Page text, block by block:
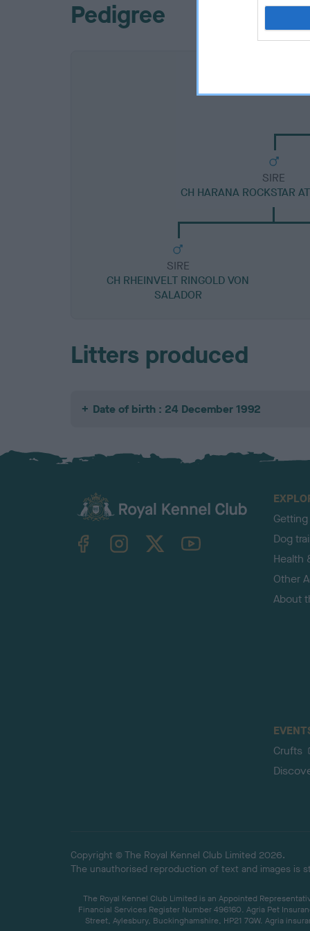
Pedigree
SIRE
CH HARANA ROCKSTAR
SIRE
CH RHEINVELT RINGOLD VON
SALADOR
Litters produced
Date of birth : 24 December 1992
TheKennelClubUK on YouTube
Dog
Health
Other
About
Crufts
Copyright © The Royal Kennel Club Limited 2026.
The unauthorised reproduction of text and images is
The Royal Kennel Club Limited is an Appointed
Financial Services Register Number 496160. Agria Pet
Street, Aylesbury, Buckinghamshire, HP21 7QW. Agria